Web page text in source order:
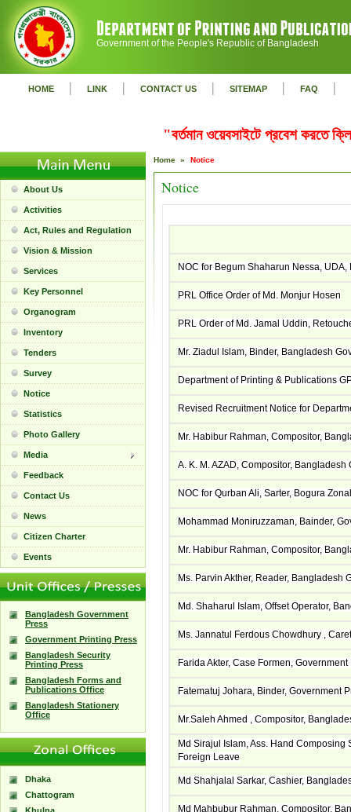
Government of the People's Republic of Bangladesh
HOME | LINK | CONTACT US | SITEMAP | FAQ |
"বর্তমান ওয়েবসাইটে প্রবেশ
About Us
Activities
Act, Rules and Regulation
Vision & Mission
Services
Key Personnel
Organogram
Inventory
Tenders
Survey
Notice
Statistics
Photo Gallery
Media
Feedback
Contact Us
News
Citizen Charter
Events
Bangladesh Government
Press
Government Printing Press
Bangladesh Security
Printing Press
Bangladesh Forms and
Publications Office
Bangladesh Stationery
Office
Dhaka
Chattogram
Home » Notice
Notice
NOC for Begum Shaharun Nessa,
PRL Office Order of Md. Monjur Hosen
PRL Order of Md. Jamal Uddin,
Mr. Ziadul Islam, Binder, Bangladesh
Department of Printing & Publications
Revised Recruitment Notice for
Mr. Habibur Rahman, Compositor,
A. K. M. AZAD, Compositor,
NOC for Qurban Ali, Sarter, Bogura
Mohammad Moniruzzaman, Bainder,
Mr. Habibur Rahman, Compositor,
Ms. Parvin Akther, Reader, Bangladesh
Md. Shaharul Islam, Offset Operator,
Ms. Jannatul Ferdous Chowdhury ,
Farida Akter, Case Formen,
Fatematuj Johara, Binder, Government
Mr.Saleh Ahmed , Compositor,
Md Sirajul Islam, Ass. Hand
Foreign Leave
Md Shahjalal Sarkar, Cashier,
Md Mahbubur Rahman, Compositor,